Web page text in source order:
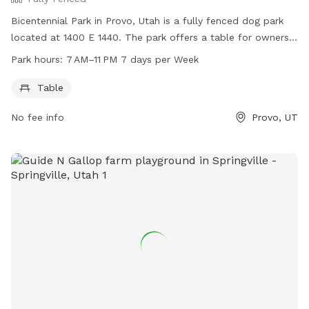
your visit. Thank you for respecting our property and helping
us keep this space enjoyable for everyone. We hope you and
Bicentennial Park in Provo, Utah is a fully fenced dog park
located at 1400 E 1440. The park offers a table for owners
to sit while their dogs play. The park is open 7 days a week
the park at 801-852-6606.
Park hours: 7 AM–11 PM 7 days per Week
Table
No fee info Provo, UT